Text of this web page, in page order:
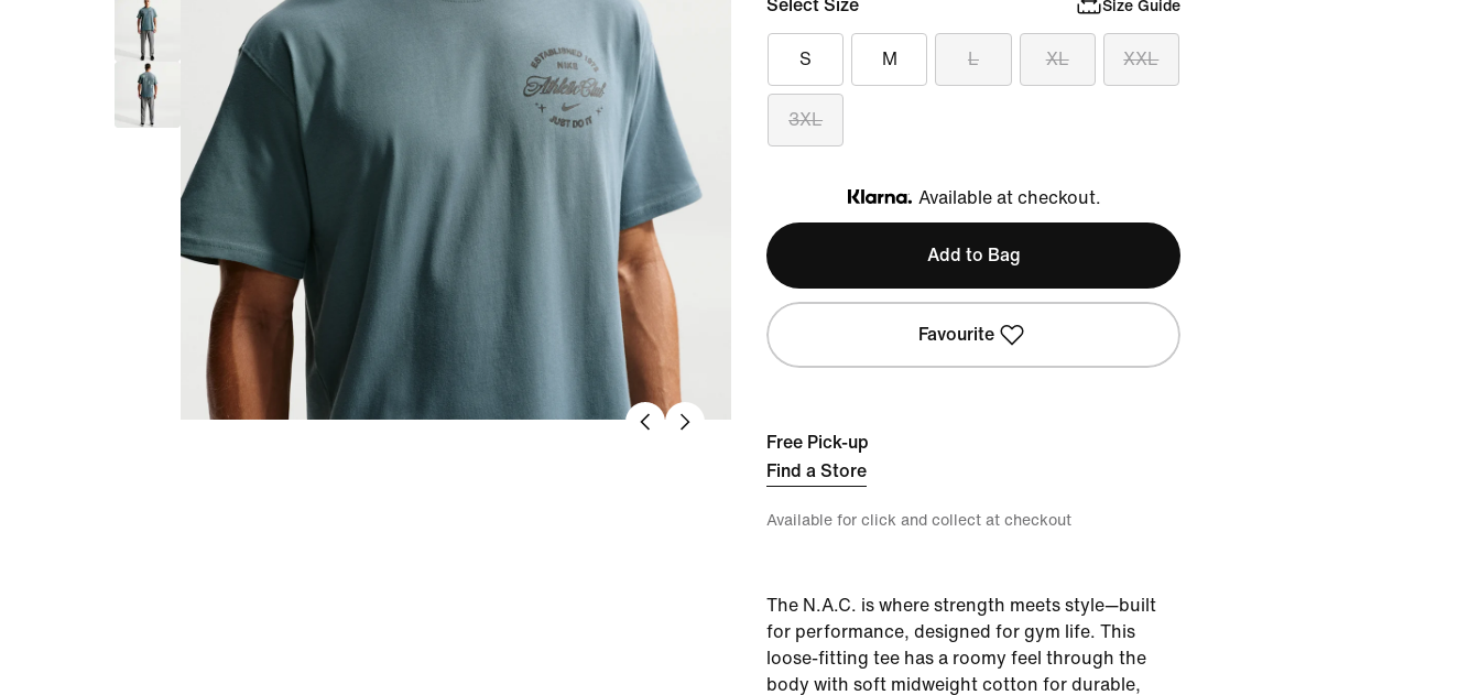
Select Size Size Guide
S M L XL XXL
3XL
Klarna
Available at checkout.
Add to Bag
Favourite
Free Pick-up
Find a Store
Available for click and collect at checkout
The N.A.C. is where strength meets style—built
for performance, designed for gym life. This
loose-fitting tee has a roomy feel through the
body with soft midweight cotton for durable,